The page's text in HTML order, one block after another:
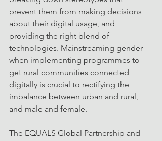
prevent them from making decisions
about their digital usage, and
providing the right blend of
technologies. Mainstreaming gender
when implementing programmes to
get rural communities connected
digitally is crucial to rectifying the
imbalance between urban and rural,
and male and female.
The EQUALS Global Partnership and